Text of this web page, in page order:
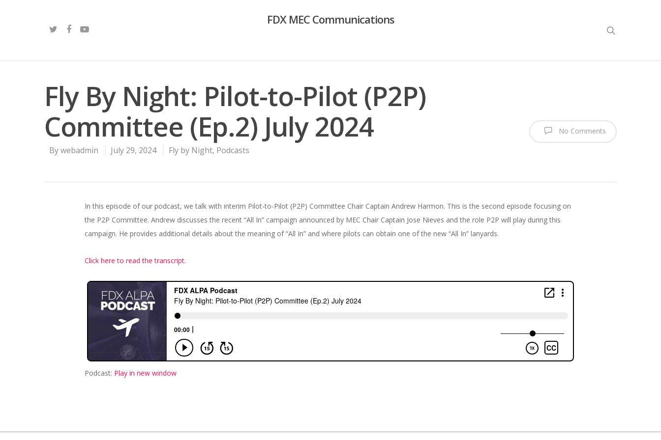
FDX MEC Communications
Fly By Night: Pilot-to-Pilot (P2P)
Committee (Ep.2) July 2024
Bywebadmin July 29, 2024 Fly by Night, Podcasts
No Comments
In this episode of our podcast, we talk with interim Pilot-to-Pilot (P2P) Committee Chair Captain Andrew Harmon. This is the second episode focusing on
the P2P Committee. Andrew discusses the recent “All In” campaign announced by MEC Chair Captain Jose Nieves and the role P2P will play during this
campaign. He provides additional details about the meaning of “All In” and where pilots can obtain one of the new “All In” lanyards.
Click here to read the transcript.
Podcast: Play in new window